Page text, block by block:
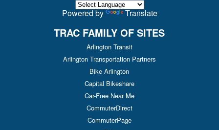
Powered by Translate
TRAC FAMILY OF SITES
Arlington Transit
Arlington Transportation Partners
Bike Arlington
Capital Bikeshare
Car-Free Near Me
CommuterDirect
CommuterPage